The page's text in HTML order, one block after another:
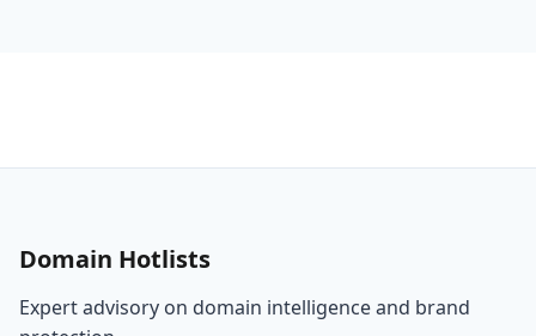
Domain Hotlists
Expert advisory on domain intelligence and brand